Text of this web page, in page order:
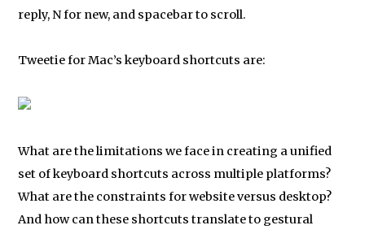
reply, N for new, and spacebar to scroll.
Tweetie for Mac’s keyboard shortcuts are:
What are the limitations we face in creating a unified
set of keyboard shortcuts across multiple platforms?
What are the constraints for website versus desktop?
And how can these shortcuts translate to gestural